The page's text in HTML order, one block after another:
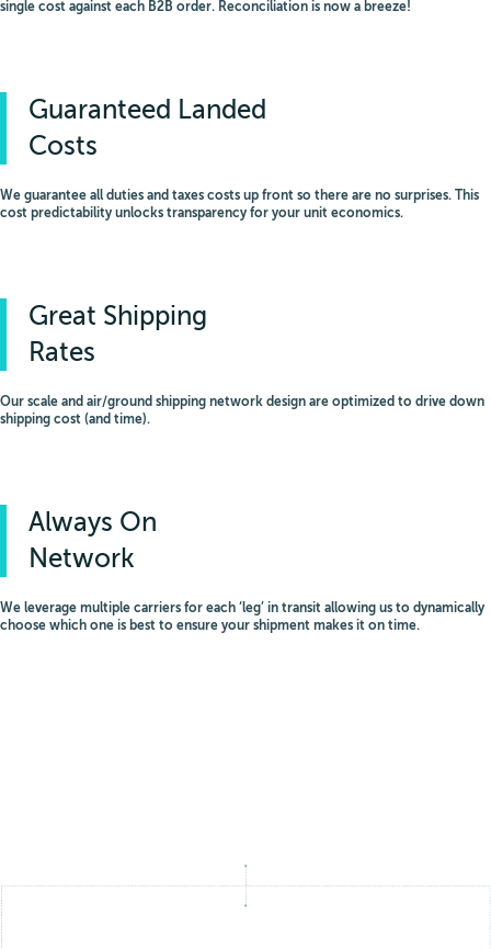
single cost against each B2B order. Reconciliation is now a breeze!
Guaranteed Landed
Costs
We guarantee all duties and taxes costs up front so there are no surprises. This
cost predictability unlocks transparency for your unit economics.
Great Shipping
Rates
Our scale and air/ground shipping network design are optimized to drive down
shipping cost (and time).
Always On
Network
We leverage multiple carriers for each ‘leg’ in transit allowing us to dynamically
choose which one is best to ensure your shipment makes it on time.